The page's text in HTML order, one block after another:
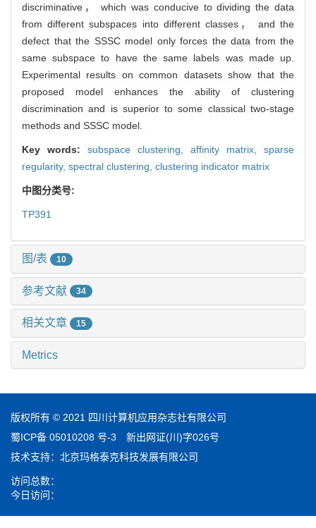
discriminative， which was conducive to dividing the data
from different subspaces into different classes， and the
defect that the SSSC model only forces the data from the
same subspace to have the same labels was made up.
Experimental results on common datasets show that the
proposed model enhances the ability of clustering
discrimination and is superior to some classical two-stage
methods and SSSC model.
Key words: subspace clustering, affinity matrix, sparse
regularity, spectral clustering, clustering indicator matrix
中图分类号:
TP391
图/表 10
参考文献 34
相关文章 15
Metrics
版权所有 © 2021 四川计算机应用杂志社有限公司
蜀ICP备 05010208 号-3 新出网证(川)字026号
技术支持： 北京玛格泰克科技发展有限公司
访问总数：
今日访问：